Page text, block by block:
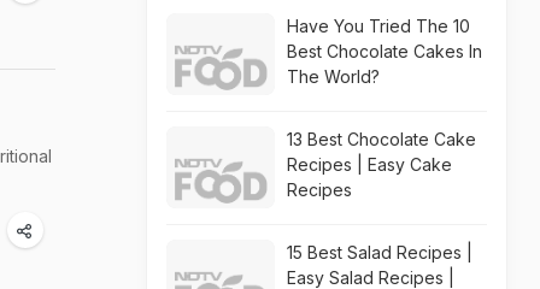
Have You Tried The 10
Best Chocolate Cakes In
The World?
13 Best Chocolate Cake
Recipes | Easy Cake
Recipes
15 Best Salad Recipes |
Easy Salad Recipes |